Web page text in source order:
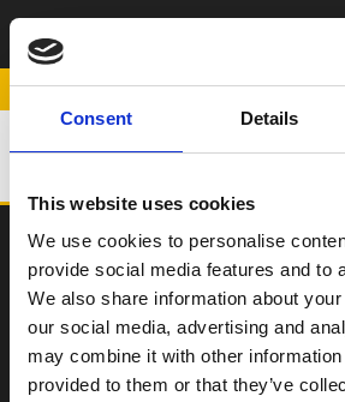
Consent Details
This website uses cookies
We use cookies to personalise
provide social media features and to
We also share information about
our social media, advertising and
may combine it with other information
provided to them or that they’ve
ΠΛΑΙΝΑ
ΒΟΗΘΗΜΑΤΑ
SCOOTER
ΠΑΠΙ
Η Εταιρεία